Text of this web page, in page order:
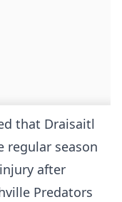
that Draisaitl
regular season
after
Predators